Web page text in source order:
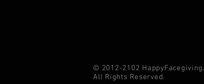
© 2012-2102 HappyFacegiving.
All Rights Reserved.